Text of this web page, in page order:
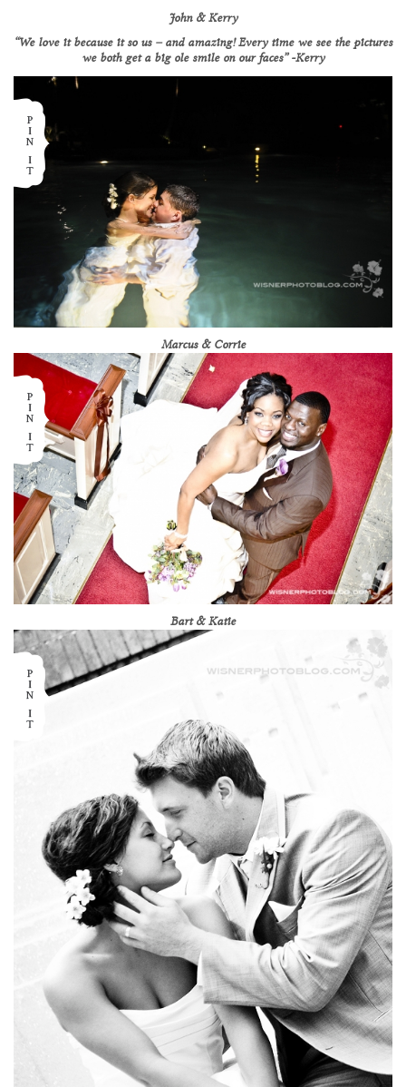
John & Kerry
“We love it because it so us – and amazing! Every time we see the pictures
we both get a big ole smile on our faces” -Kerry
Marcus & Corrie
Bart & Katie